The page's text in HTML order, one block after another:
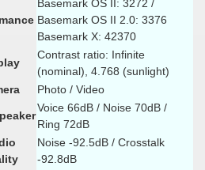
Basemark OS II: 3272 /
Basemark OS II 2.0: 3376
Basemark X: 42370
Contrast ratio: Infinite
(nominal), 4.768 (sunlight)
Photo / Video
Voice 66dB / Noise 70dB /
Ring 72dB
Noise -92.5dB / Crosstalk
-92.8dB